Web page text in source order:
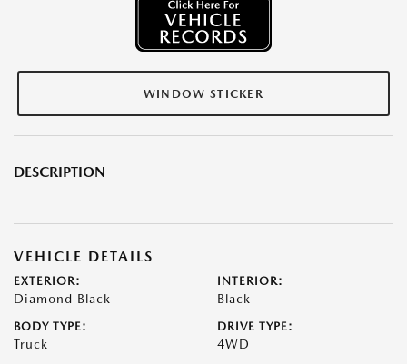
WINDOW STICKER
DESCRIPTION
VEHICLE DETAILS
EXTERIOR:
Diamond Black
INTERIOR:
Black
BODY TYPE:
Truck
DRIVE TYPE:
4WD